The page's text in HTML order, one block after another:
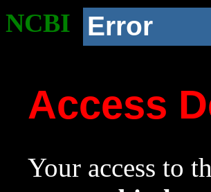
NCBI Error
Access
Your access to